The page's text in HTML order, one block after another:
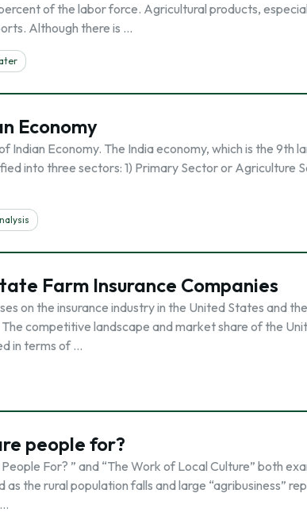
of the labor force. Agricultural products,
Although there is …
Economy
Indian Economy. The India economy, which is the 9th
into three sectors: 1) Primary Sector or Agriculture
Farm Insurance Companies
on the insurance industry in the United States and
competitive landscape and market share of the
in terms of …
people for?
For? ” and “The Work of Local Culture” both
as the rural population falls and large “agribusiness”